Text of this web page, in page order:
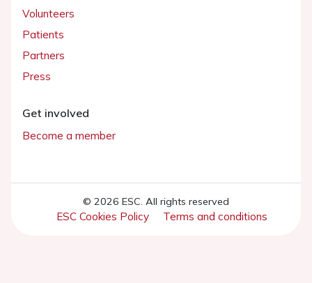
Volunteers
Patients
Partners
Press
Get involved
Become a member
© 2026 ESC. All rights reserved
ESC Cookies Policy Terms and conditions